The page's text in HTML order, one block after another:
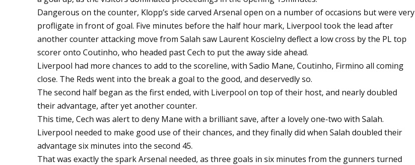
Dangerous on the counter, Klopp’s side carved Arsenal open on a number of occasions but were very
profligate in front of goal. Five minutes before the half hour mark, Liverpool took the lead after
another counter attacking move from Salah saw Laurent Koscielny deflect a low cross by the PL top
scorer onto Coutinho, who headed past Cech to put the away side ahead.
Liverpool had more chances to add to the scoreline, with Sadio Mane, Coutinho, Firmino all coming
close. The Reds went into the break a goal to the good, and deservedly so.
The second half began as the first ended, with Liverpool on top of their host, and nearly doubled
their advantage, after yet another counter.
This time, Cech was alert to deny Mane with a brilliant save, after a lovely one-two with Salah.
Liverpool needed to make good use of their chances, and they finally did when Salah doubled their
advantage six minutes into the second 45.
That was exactly the spark Arsenal needed, as three goals in six minutes from the gunners turned